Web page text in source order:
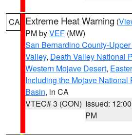
CA Extreme Heat Warning (
PM byVEF (MW)
San Bernardino County-
Valley, Death Valley National
Western Mojave Desert,
Including the Mojave National
Basin, in CA
VTEC# 3 (CON) Issued: 12:00
PM